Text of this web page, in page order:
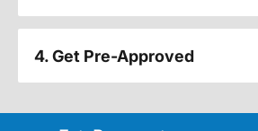
4. Get Pre-Approved